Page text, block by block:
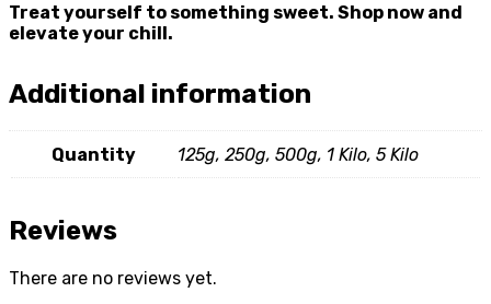
Treat yourself to something sweet. Shop now and
elevate your chill.
Additional information
Quantity 125g, 250g, 500g, 1 Kilo, 5 Kilo
Reviews
There are no reviews yet.